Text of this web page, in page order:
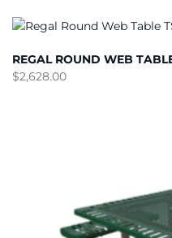
REGAL ROUND WEB
$2,628.00